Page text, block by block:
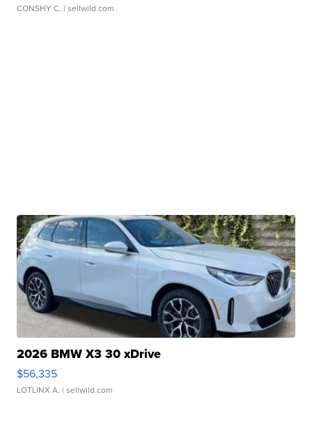
CONSHY C. | sellwild.com
2026 BMW X3 30 xDrive
$56,335
LOTLINX A. | sellwild.com